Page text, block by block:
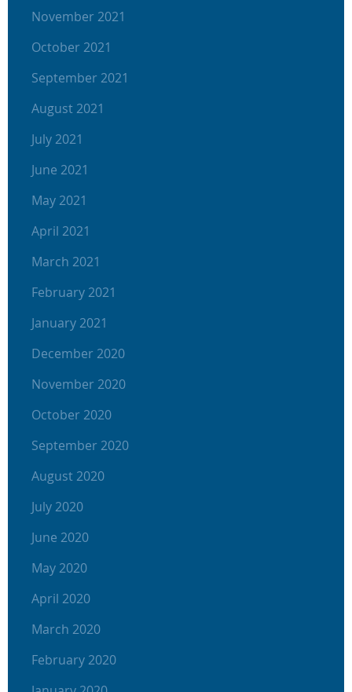
November 2021
October 2021
September 2021
August 2021
July 2021
June 2021
May 2021
April 2021
March 2021
February 2021
January 2021
December 2020
November 2020
October 2020
September 2020
August 2020
July 2020
June 2020
May 2020
April 2020
March 2020
February 2020